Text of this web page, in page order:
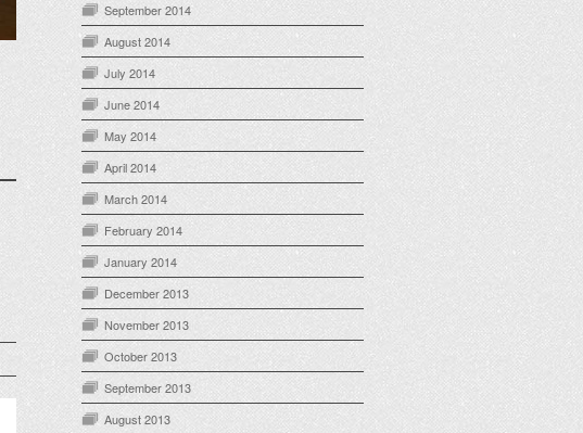
September 2014
August 2014
July 2014
June 2014
May 2014
April 2014
March 2014
February 2014
January 2014
December 2013
November 2013
October 2013
September 2013
August 2013